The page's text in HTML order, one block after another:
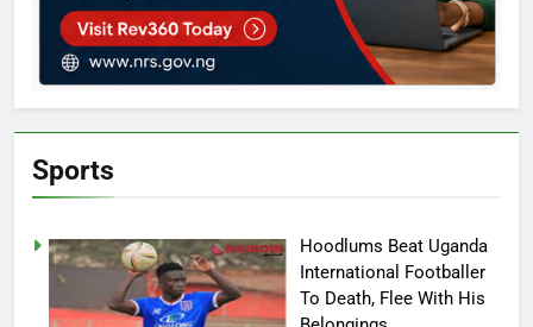
Sports
Hoodlums Beat Uganda
International Footballer
To Death, Flee With His